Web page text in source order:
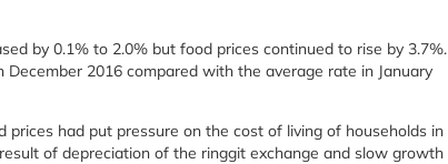
by 0.1% to 2.0% but food prices continued to rise by 3.7%.
2016 compared with the average rate in January
prices had put pressure on the cost of living of households in
of depreciation of the ringgit exchange and slow growth